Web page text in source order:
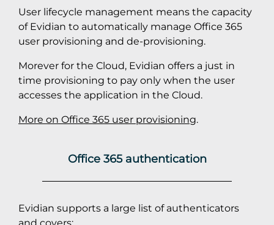
User lifecycle management means the capacity
of Evidian to automatically manage Office 365
user provisioning and de-provisioning.
Morever for the Cloud, Evidian offers a just in
time provisioning to pay only when the user
accesses the application in the Cloud.
More on Office 365 user provisioning.
Office 365 authentication
Evidian supports a large list of authenticators
and covers: